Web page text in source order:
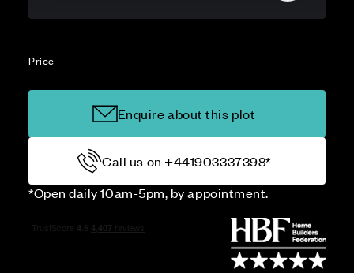
Price
Enquire about this plot
Call us on +441903337398*
*Open daily 10am-5pm, by appointment.